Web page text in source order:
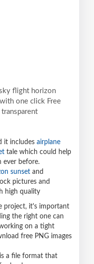
flight horizon
one click Free
transparent
it includes airplane
tale which could help
ever before.
sunset and
pictures and
high quality
project, it's important
the right one can
on a tight
free PNG images
a file format that